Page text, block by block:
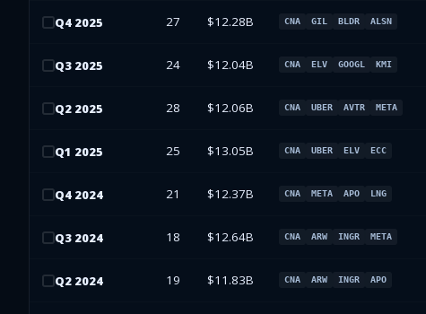
Q4 2025 27 $12.28B CNA GIL BLDR ALSN
Q3 2025 24 $12.04B CNA ELV GOOGL KMI
Q2 2025 28 $12.06B CNA UBER AVTR META
Q1 2025 25 $13.05B CNA UBER ELV ECC
Q4 2024 21 $12.37B CNA META APO LNG
Q3 2024 18 $12.64B CNA ARW INGR META
Q2 2024 19 $11.83B CNA ARW INGR APO